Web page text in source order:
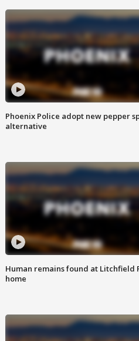
Phoenix Police adopt new pepper
alternative
Human remains found at Litchfield
home